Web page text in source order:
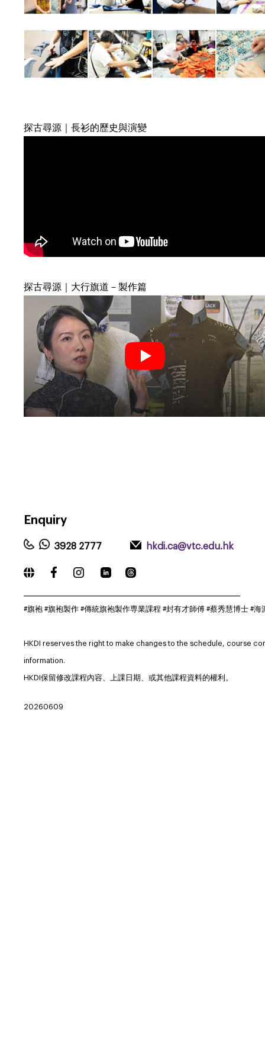
探古尋源｜長衫的歷史與演變
探古尋源｜大行旗道－製作篇
Enquiry
3928 2777 hkdi.ca@vtc.edu.hk
#旗袍 #旗袍製作 #傳統旗袍製作専業課程 #封有才師傅 #蔡秀慧博士 #海
HKDI reserves the right to make changes to the schedule, course
information.
HKDI保留修改課程內容、上課日期、或其他課程資料的權利。
20260609